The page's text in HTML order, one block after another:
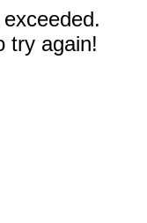
try again!